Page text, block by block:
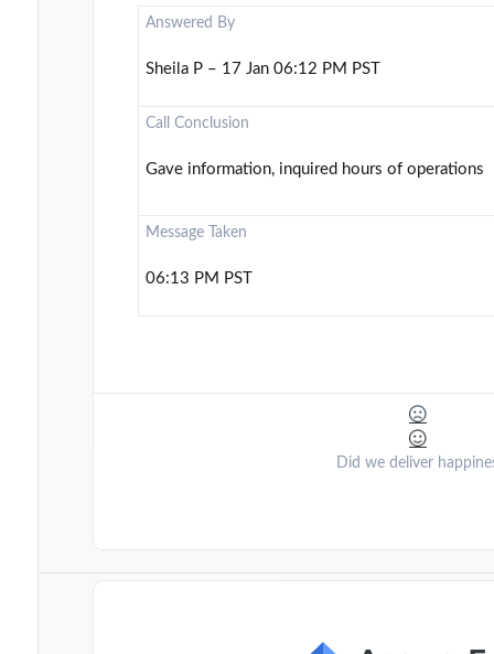
Answered By
Sheila P – 17 Jan 06:12 PM PST
Call Conclusion
Gave information, inquired hours of operations
Message Taken
06:13 PM PST
Did we deliver